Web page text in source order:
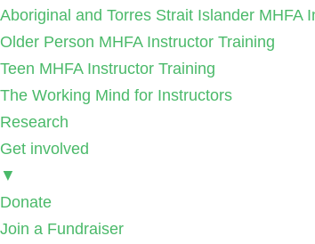
Aboriginal and Torres Strait Islander MHFA
Older Person MHFA Instructor Training
Teen MHFA Instructor Training
The Working Mind for Instructors
Research
Get involved
▼
Donate
Join a Fundraiser